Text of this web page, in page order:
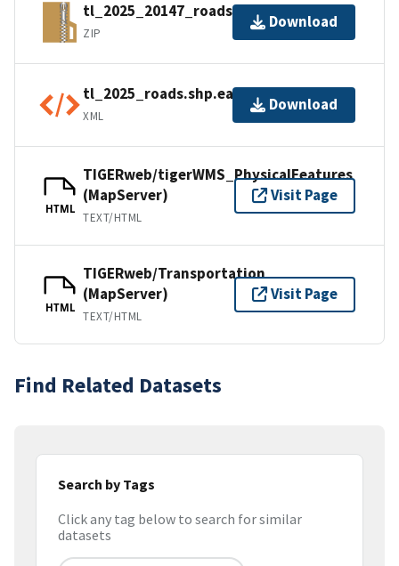
tl_2025_20147_roads.zip
ZIP
Download
tl_2025_roads.shp.ea.iso.xml
XML
Download
HTML
TIGERweb/tigerWMS_PhysicalFeatures
(MapServer)
TEXT/HTML
Visit Page
HTML
TIGERweb/Transportation
(MapServer)
TEXT/HTML
Visit Page
Find Related Datasets
Search by Tags
Click any tag below to search for similar
datasets